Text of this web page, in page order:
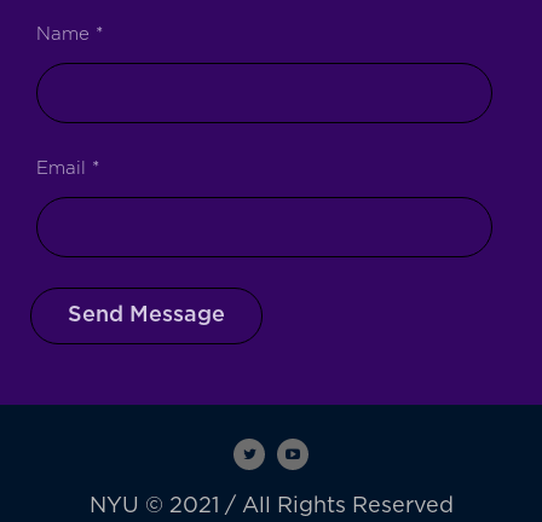
Name *
Email *
Send Message
NYU © 2021 / All Rights Reserved